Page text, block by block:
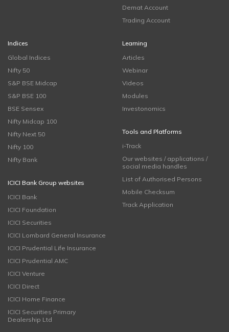
Demat Account
Trading Account
Indices
Global Indices
Nifty 50
S&P BSE Midcap
S&P BSE 100
BSE Sensex
Nifty Midcap 100
Nifty Next 50
Nifty 100
Nifty Bank
ICICI Bank Group websites
ICICI Bank
ICICI Foundation
ICICI Securities
ICICI Lombard General Insurance
ICICI Prudential Life Insurance
ICICI Prudential AMC
ICICI Venture
ICICI Direct
ICICI Home Finance
ICICI Securities Primary
Dealership Ltd
Learning
Articles
Webinar
Videos
Modules
Investonomics
Tools and Platforms
i-Track
Our websites / applications /
social media handles
List of Authorised Persons
Mobile Checksum
Track Application